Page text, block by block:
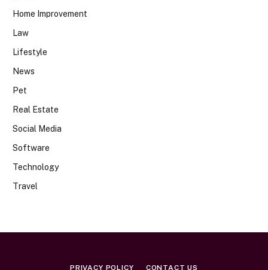
Home Improvement
Law
Lifestyle
News
Pet
Real Estate
Social Media
Software
Technology
Travel
PRIVACY POLICY CONTACT US